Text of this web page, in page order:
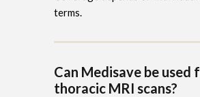
terms.
Can Medisave be used
thoracic MRI scans?